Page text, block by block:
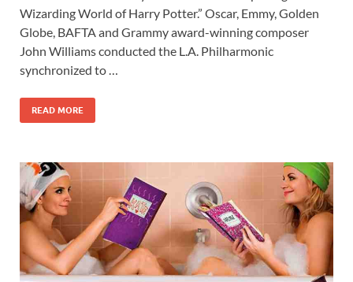
e
b
o
o
k
to
d
o
n
ail ar
e
Wizarding World of Harry Potter.” Oscar, Emmy, Golden
Globe, BAFTA and Grammy award-winning composer
John Williams conducted the L.A. Philharmonic
synchronized to …
READ MORE